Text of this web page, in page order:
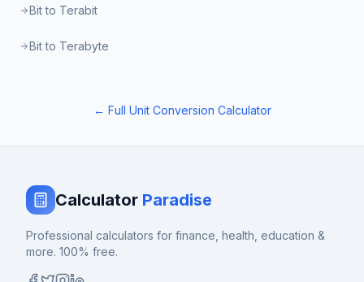
Bit to Terabit
Bit to Terabyte
← Full Unit Conversion Calculator
Calculator Paradise
Professional calculators for finance, health, education &
more. 100% free.